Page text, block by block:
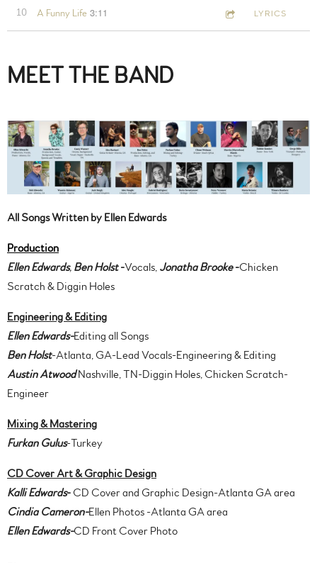
10 A Funny Life 3:11 LYRICS
MEET THE BAND
All Songs Written by Ellen Edwards
Production
Ellen Edwards, Ben Holst-Vocals, Jonatha Brooke-Chicken
Scratch & Diggin Holes
Engineering & Editing
Ellen Edwards-Editing all Songs
Ben Holst-Atlanta, GA-Lead Vocals-Engineering & Editing
Austin AtwoodNashville, TN-Diggin Holes, Chicken Scratch-
Engineer
Mixing & Mastering
Furkan Gulus-Turkey
CD Cover Art & Graphic Design
Kalli Edwards- CD Cover and Graphic Design-Atlanta GA area
Cindia Cameron-Ellen Photos -Atlanta GA area
Ellen Edwards-CD Front Cover Photo